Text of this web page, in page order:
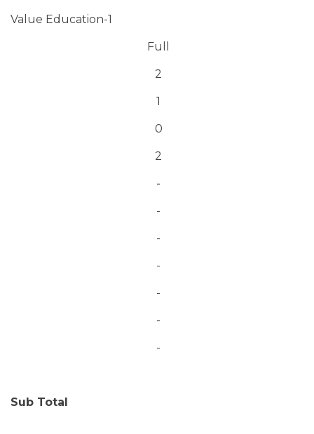
Value Education-1
Full
2
1
0
2
-
-
-
-
-
-
-
Sub Total